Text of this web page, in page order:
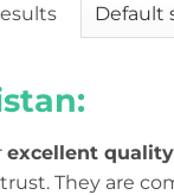
excellent quality
They are